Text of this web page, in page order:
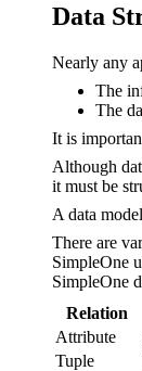
Data
Nearly any
The
The
It is
Although
it must be
A data
There are
SimpleOne
SimpleOne
Relation
Attribute
Tuple